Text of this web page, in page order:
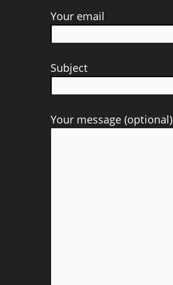
Your email
Subject
Your message (optional)